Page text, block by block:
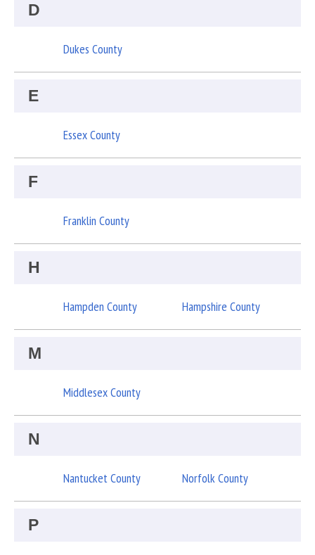
D
Dukes County
E
Essex County
F
Franklin County
H
Hampden County Hampshire County
M
Middlesex County
N
Nantucket County Norfolk County
P